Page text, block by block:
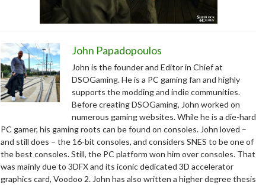
John Papadopoulos
John is the founder and Editor in Chief at
DSOGaming. He is a PC gaming fan and highly
supports the modding and indie communities.
Before creating DSOGaming, John worked on
numerous gaming websites. While he is a die-hard
PC gamer, his gaming roots can be found on consoles. John loved –
and still does – the 16-bit consoles, and considers SNES to be one of
the best consoles. Still, the PC platform won him over consoles. That
was mainly due to 3DFX and its iconic dedicated 3D accelerator
graphics card, Voodoo 2. John has also written a higher degree thesis